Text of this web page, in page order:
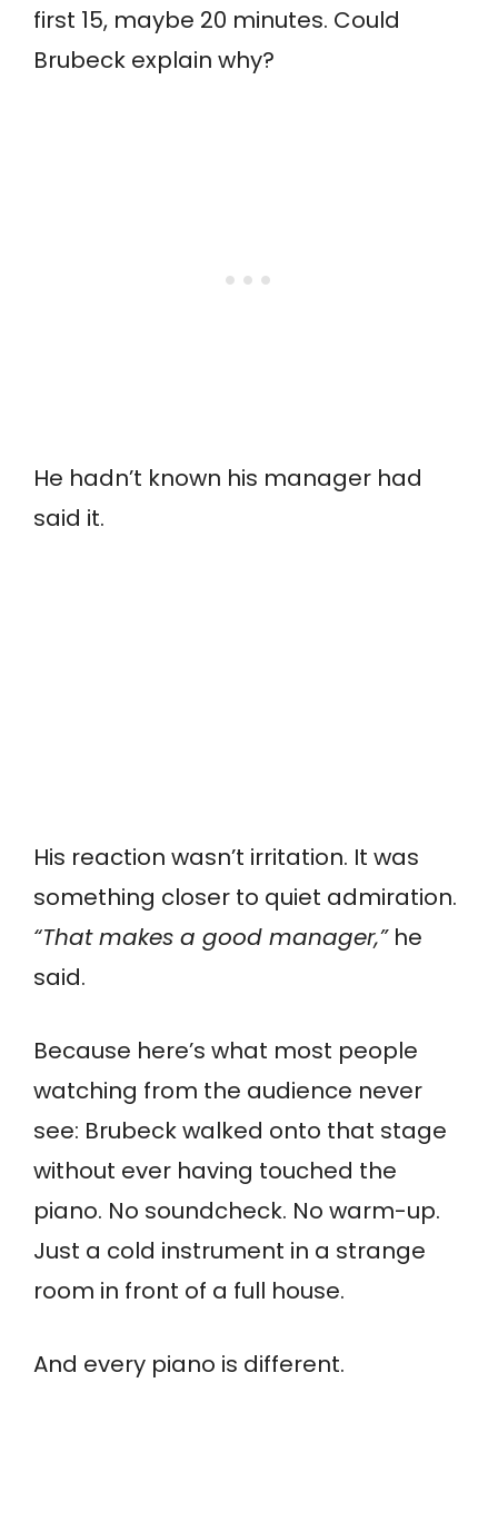
first 15, maybe 20 minutes. Could
Brubeck explain why?
He hadn’t known his manager had
said it.
His reaction wasn’t irritation. It was
something closer to quiet admiration.
“That makes a good manager,”he
said.
Because here’s what most people
watching from the audience never
see: Brubeck walked onto that stage
without ever having touched the
piano. No soundcheck. No warm-up.
Just a cold instrument in a strange
room in front of a full house.
And every piano is different.